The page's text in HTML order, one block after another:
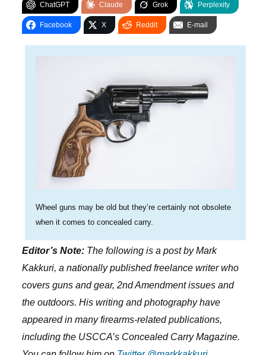
ChatGPT Claude Grok Perplexity
Facebook X Reddit E-mail
Wheel guns may be old but they’re certainly not obsolete
when it comes to concealed carry.
Editor’s Note:The following is a post by Mark
Kakkuri, a nationally published freelance writer who
covers guns and gear, 2nd Amendment issues and
the outdoors. His writing and photography have
appeared in many firearms-related publications,
including the USCCA’s Concealed Carry Magazine.